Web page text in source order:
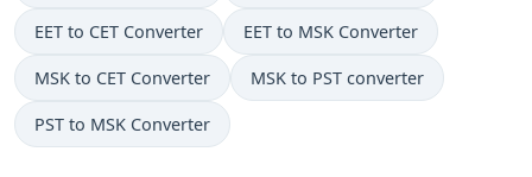
EET to CET Converter EET to MSK Converter
MSK to CET Converter MSK to PST converter
PST to MSK Converter